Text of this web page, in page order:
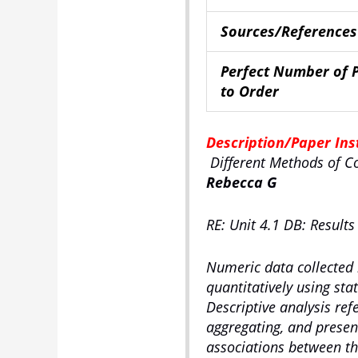
Sources/References
Perfect Number of
to Order
Description/Paper
Different Methods of
Rebecca G
RE: Unit 4.1 DB:
Numeric data
quantitatively using
Descriptive analysis
aggregating, and
associations between